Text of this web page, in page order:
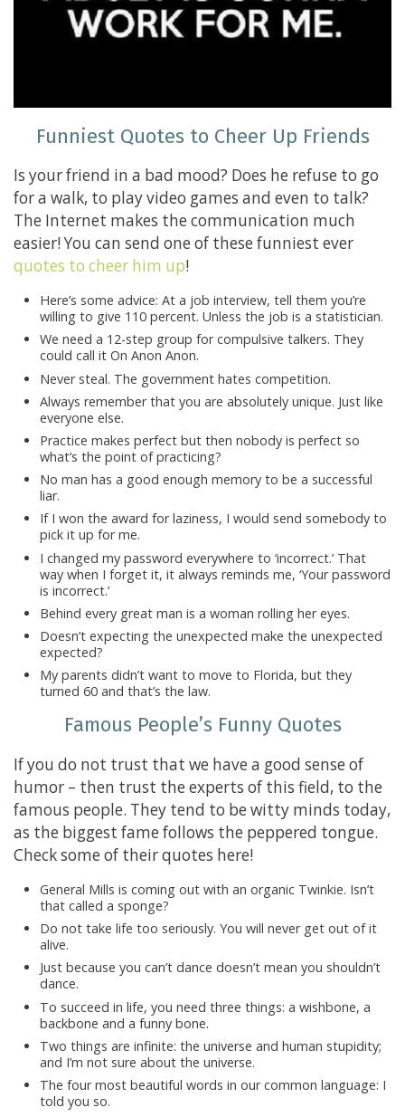
Funniest Quotes to Cheer Up Friends
Is your friend in a bad mood? Does he refuse to go
for a walk, to play video games and even to talk?
The Internet makes the communication much
easier! You can send one of these funniest ever
quotes to cheer him up!
Here’s some advice: At a job interview, tell them you’re
willing to give 110 percent. Unless the job is a statistician.
We need a 12-step group for compulsive talkers. They
could call it On Anon Anon.
Never steal. The government hates competition.
Always remember that you are absolutely unique. Just like
everyone else.
Practice makes perfect but then nobody is perfect so
what’s the point of practicing?
No man has a good enough memory to be a successful
liar.
If I won the award for laziness, I would send somebody to
pick it up for me.
I changed my password everywhere to ‘incorrect.’ That
way when I forget it, it always reminds me, ‘Your password
is incorrect.’
Behind every great man is a woman rolling her eyes.
Doesn’t expecting the unexpected make the unexpected
expected?
My parents didn’t want to move to Florida, but they
turned 60 and that’s the law.
Famous People’s Funny Quotes
If you do not trust that we have a good sense of
humor – then trust the experts of this field, to the
famous people. They tend to be witty minds today,
as the biggest fame follows the peppered tongue.
Check some of their quotes here!
General Mills is coming out with an organic Twinkie. Isn’t
that called a sponge?
Do not take life too seriously. You will never get out of it
alive.
Just because you can’t dance doesn’t mean you shouldn’t
dance.
To succeed in life, you need three things: a wishbone, a
backbone and a funny bone.
Two things are infinite: the universe and human stupidity;
and I’m not sure about the universe.
The four most beautiful words in our common language: I
told you so.